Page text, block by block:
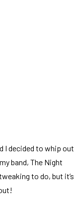
I decided to whip out
band, The Night
to do, but it’s